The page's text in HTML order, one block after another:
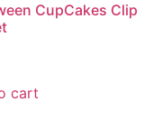
CupCakes Clip
cart